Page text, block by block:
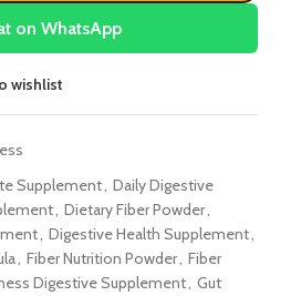
on WhatsApp
wishlist
Supplement, Daily Digestive
, Dietary Fiber Powder,
, Digestive Health Supplement,
, Fiber Nutrition Powder, Fiber
Digestive Supplement, Gut